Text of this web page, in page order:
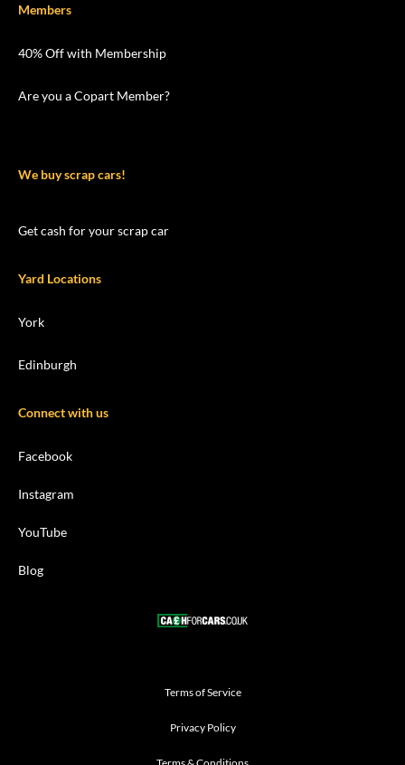
Members
40% Off with Membership
Are you a Copart Member?
We buy scrap cars!
Get cash for your scrap car
Yard Locations
York
Edinburgh
Connect with us
Facebook
Instagram
YouTube
Blog
Terms of Service
Privacy Policy